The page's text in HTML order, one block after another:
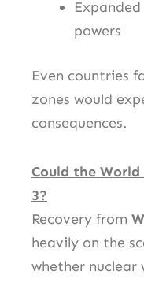
powers
Even countries
zones would
consequences.
Could the
3?
Recovery from
heavily on the
whether nuclear